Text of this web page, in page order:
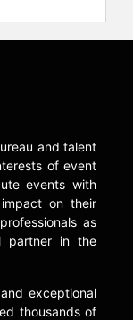
to
and talent
of event
events with
on their
as
partner in the
exceptional
thousands of